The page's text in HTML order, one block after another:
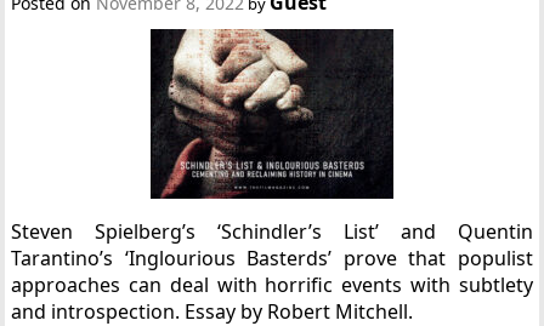
Steven Spielberg’s ‘Schindler’s List’ and Quentin
Tarantino’s ‘Inglourious Basterds’ prove that populist
approaches can deal with horrific events with subtlety
and introspection. Essay by Robert Mitchell.